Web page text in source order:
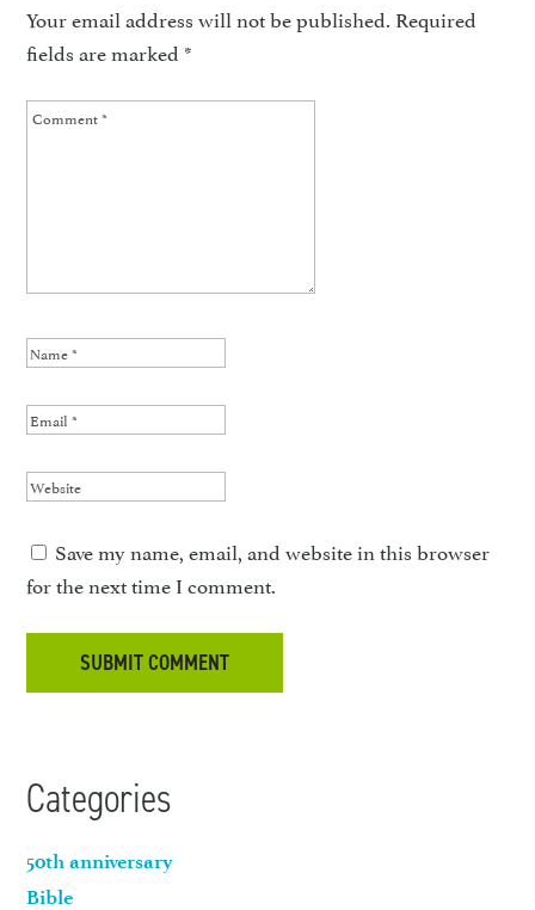
Your email address will not be published. Required
fields are marked *
Save my name, email, and website in this browser
for the next time I comment.
Categories
50th anniversary
Bible